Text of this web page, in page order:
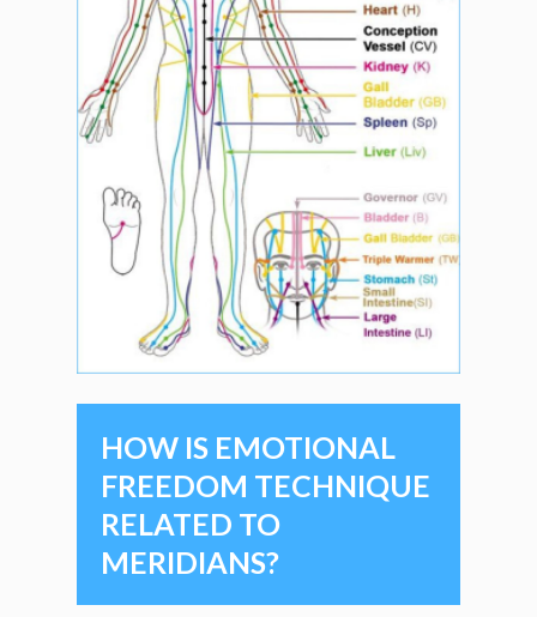
HOW IS EMOTIONAL
FREEDOM TECHNIQUE
RELATED TO
MERIDIANS?